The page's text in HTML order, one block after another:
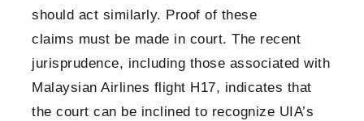
should act similarly. Proof of these
claims must be made in court. The recent
jurisprudence, including those associated with
Malaysian Airlines flight H17, indicates that
the court can be inclined to recognize UIA’s